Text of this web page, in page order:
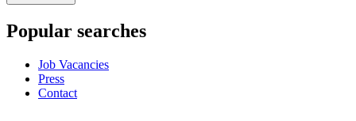
Popular searches
Job Vacancies
Press
Contact